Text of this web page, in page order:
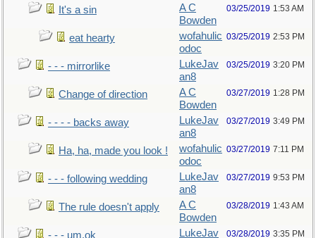
It's a sin
A C
Bowden
03/25/2019 1:53 AM
eat hearty
wofahulic
odoc
03/25/2019 2:53 PM
- - - mirrorlike
LukeJav
an8
03/25/2019 3:20 PM
Change of direction
A C
Bowden
03/27/2019 1:28 PM
- - - - backs away
LukeJav
an8
03/27/2019 3:49 PM
Ha, ha, made you look !
wofahulic
odoc
03/27/2019 7:11 PM
- - - following wedding
LukeJav
an8
03/27/2019 9:53 PM
The rule doesn't apply
A C
Bowden
03/28/2019 1:43 AM
- - - um,ok LukeJav 03/28/2019 3:35 PM